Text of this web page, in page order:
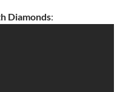
Diamonds: